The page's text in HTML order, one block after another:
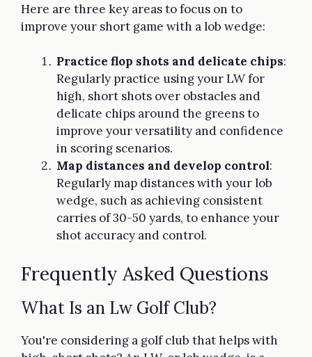
Here are three key areas to focus on to
improve your short game with a lob wedge:
Practice flop shots and delicate chips:
Regularly practice using your LW for
high, short shots over obstacles and
delicate chips around the greens to
improve your versatility and confidence
in scoring scenarios.
Map distances and develop control:
Regularly map distances with your lob
wedge, such as achieving consistent
carries of 30-50 yards, to enhance your
shot accuracy and control.
Frequently Asked Questions
What Is an Lw Golf Club?
You're considering a golf club that helps with